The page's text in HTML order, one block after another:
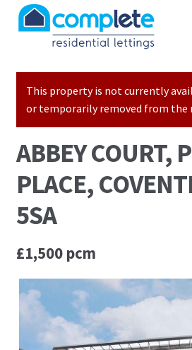
Skip to navigation
Skip to content
Home
Properties to Let
Landlords
Buy to Let Advice
Report A Repair
This property is not currently
or temporarily removed from the
ABBEY COURT,
PLACE,
5SA
£1,500 pcm